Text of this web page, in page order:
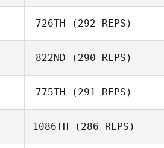
726TH (292 REPS)
Kevin Steinhaus
822ND (290 REPS)
Michaelides
775TH (291 REPS)
1086TH (286 REPS)